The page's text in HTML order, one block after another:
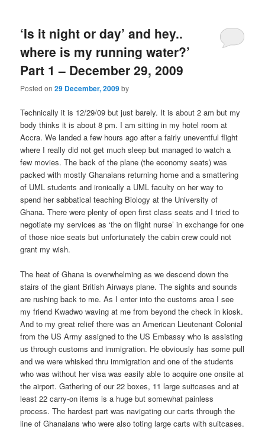
content
content
‘Is it night or day’ and hey..
where is my running water?’
Part 1 – December 29, 2009
Posted on29 December, 2009by
Technically it is 12/29/09 but just barely. It is about 2 am but my
body thinks it is about 8 pm. I am sitting in my hotel room at
Accra. We landed a few hours ago after a fairly uneventful flight
where I really did not get much sleep but managed to watch a
few movies. The back of the plane (the economy seats) was
packed with mostly Ghanaians returning home and a smattering
of UML students and ironically a UML faculty on her way to
spend her sabbatical teaching Biology at the University of
Ghana. There were plenty of open first class seats and I tried to
negotiate my services as ‘the on flight nurse’ in exchange for one
of those nice seats but unfortunately the cabin crew could not
grant my wish.
The heat of Ghana is overwhelming as we descend down the
stairs of the giant British Airways plane. The sights and sounds
are rushing back to me. As I enter into the customs area I see
my friend Kwadwo waving at me from beyond the check in kiosk.
And to my great relief there was an American Lieutenant Colonial
from the US Army assigned to the US Embassy who is assisting
us through customs and immigration. He obviously has some pull
and we were whisked thru immigration and one of the students
who was without her visa was easily able to acquire one onsite at
the airport. Gathering of our 22 boxes, 11 large suitcases and at
least 22 carry-on items is a huge but somewhat painless
process. The hardest part was navigating our carts through the
line of Ghanaians who were also toting large carts with suitcases.